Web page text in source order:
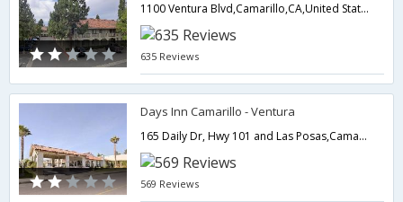
1100 Ventura Blvd,Camarillo,CA,United States of America
635 Reviews
Days Inn Camarillo - Ventura
165 Daily Dr, Hwy 101 and Las Posas,Camarillo,CA,United States of America
569 Reviews